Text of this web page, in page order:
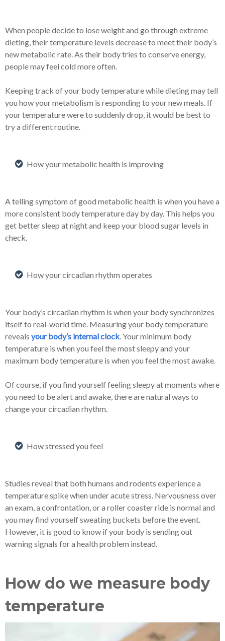
When people decide to lose weight and go through extreme
dieting, their temperature levels decrease to meet their body’s
new metabolic rate. As their body tries to conserve energy,
people may feel cold more often.
Keeping track of your body temperature while dieting may tell
you how your metabolism is responding to your new meals. If
your temperature were to suddenly drop, it would be best to
try a different routine.
How your metabolic health is improving
A telling symptom of good metabolic health is when you have a
more consistent body temperature day by day. This helps you
get better sleep at night and keep your blood sugar levels in
check.
How your circadian rhythm operates
Your body’s circadian rhythm is when your body synchronizes
itself to real-world time. Measuring your body temperature
reveals your body’s internal clock. Your minimum body
temperature is when you feel the most sleepy and your
maximum body temperature is when you feel the most awake.
Of course, if you find yourself feeling sleepy at moments where
you need to be alert and awake, there are natural ways to
change your circadian rhythm.
How stressed you feel
Studies reveal that both humans and rodents experience a
temperature spike when under acute stress. Nervousness over
an exam, a confrontation, or a roller coaster ride is normal and
you may find yourself sweating buckets before the event.
However, it is good to know if your body is sending out
warning signals for a health problem instead.
How do we measure body
temperature